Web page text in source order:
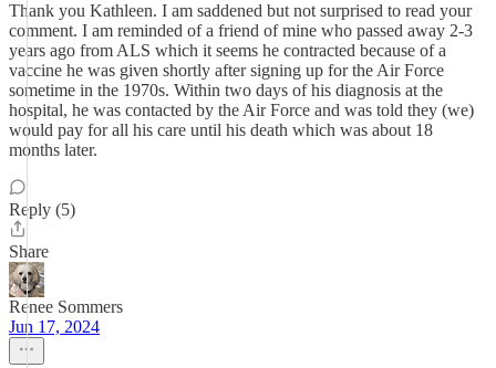
Thank you Kathleen. I am saddened but not surprised to read your
comment. I am reminded of a friend of mine who passed away 2-3
years ago from ALS which it seems he contracted because of a
vaccine he was given shortly after signing up for the Air Force
sometime in the 1970s. Within two days of his diagnosis at the
hospital, he was contacted by the Air Force and was told they (we)
would pay for all his care until his death which was about 18
months later.
Reply (5)
Share
Renee Sommers
Jun 17, 2024